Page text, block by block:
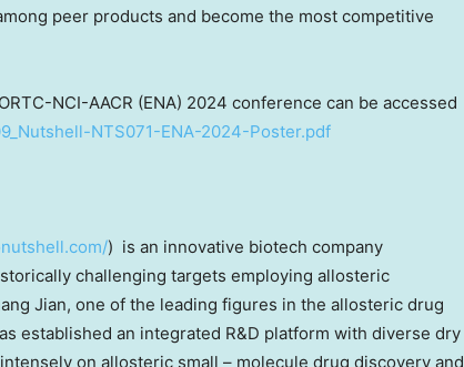
peer products and become the most competitive
NCI-AACR (ENA) 2024 conference can be accessed
NTS071-ENA-2024-Poster.pdf
) is an innovative biotech company
challenging targets employing allosteric
Jian, one of the leading figures in the allosteric drug
established an integrated R&D platform with diverse dry
on allosteric small – molecule drug discovery and